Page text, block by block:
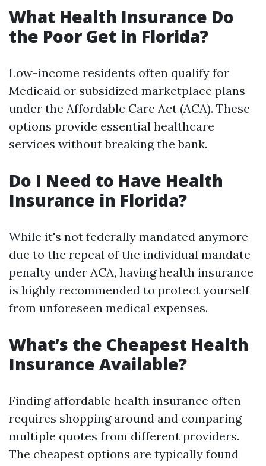
What Health Insurance Do
the Poor Get in Florida?
Low-income residents often qualify for
Medicaid or subsidized marketplace plans
under the Affordable Care Act (ACA). These
options provide essential healthcare
services without breaking the bank.
Do I Need to Have Health
Insurance in Florida?
While it's not federally mandated anymore
due to the repeal of the individual mandate
penalty under ACA, having health insurance
is highly recommended to protect yourself
from unforeseen medical expenses.
What’s the Cheapest Health
Insurance Available?
Finding affordable health insurance often
requires shopping around and comparing
multiple quotes from different providers.
The cheapest options are typically found